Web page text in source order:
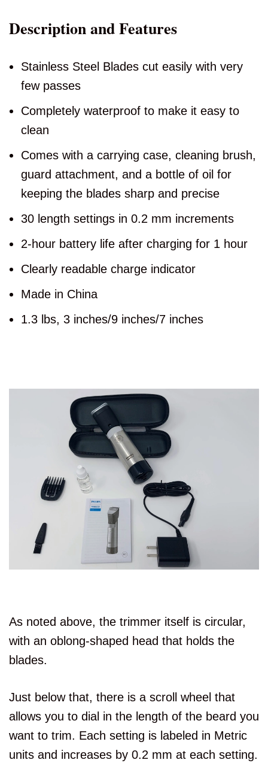
Description and Features
Stainless Steel Blades cut easily with very
few passes
Completely waterproof to make it easy to
clean
Comes with a carrying case, cleaning brush,
guard attachment, and a bottle of oil for
keeping the blades sharp and precise
30 length settings in 0.2 mm increments
2-hour battery life after charging for 1 hour
Clearly readable charge indicator
Made in China
1.3 lbs, 3 inches/9 inches/7 inches
As noted above, the trimmer itself is circular,
with an oblong-shaped head that holds the
blades.
Just below that, there is a scroll wheel that
allows you to dial in the length of the beard you
want to trim. Each setting is labeled in Metric
units and increases by 0.2 mm at each setting.